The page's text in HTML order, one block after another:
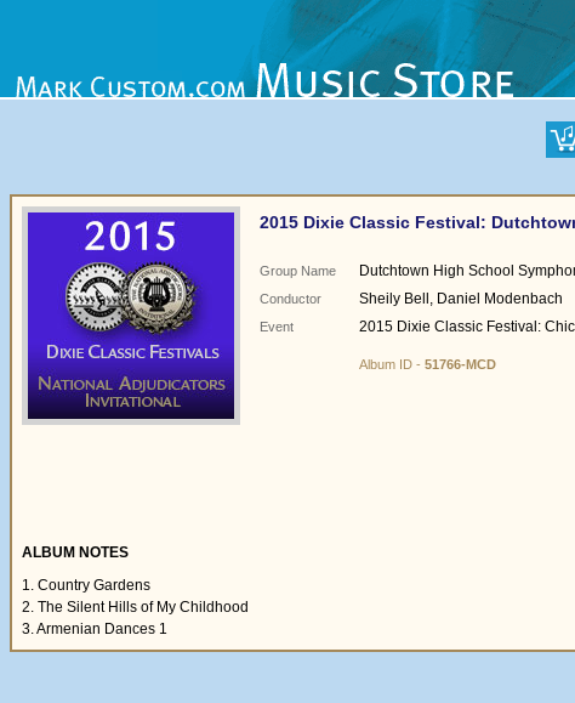
2015 Dixie Classic Festival:
Group Name Dutchtown High School
Conductor Sheily Bell, Daniel Modenbach
Event 2015 Dixie Classic Festival:
Album ID - 51766-MCD
ALBUM NOTES
1. Country Gardens
2. The Silent Hills of My Childhood
3. Armenian Dances 1